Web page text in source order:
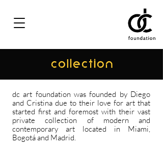
COLLECTION
dc art foundation was founded by Diego
and Cristina due to their love for art that
started first and foremost with their vast
private collection of modern and
contemporary art located in Miami,
Bogotá and Madrid.